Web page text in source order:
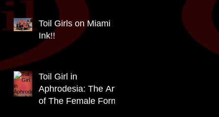
Toil Girls on Miami
Ink!!
Toil Girl in
Aphrodesia: The Art
of The Female Form